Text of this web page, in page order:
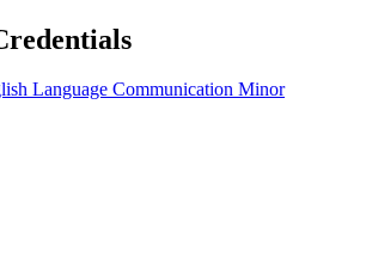
Language Communication Minor